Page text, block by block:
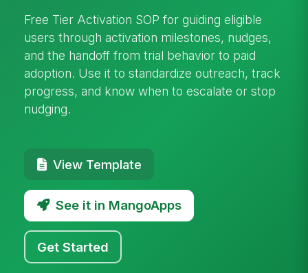
Free Tier Activation SOP for guiding eligible
users through activation milestones, nudges,
and the handoff from trial behavior to paid
adoption. Use it to standardize outreach, track
progress, and know when to escalate or stop
nudging.
View Template
See it in MangoApps
Get Started